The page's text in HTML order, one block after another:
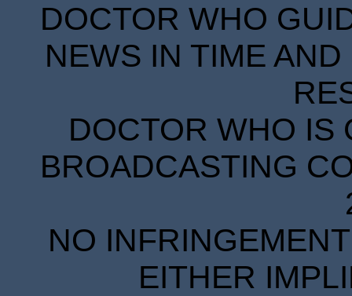
DOCTOR WHO
NEWS IN TIME
DOCTOR WHO IS
BROADCASTING
NO
EITHER